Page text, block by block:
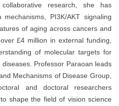
research, she has
PI3K/AKT signaling
of aging across cancers and
£4 million in external funding,
of molecular targets for
Professor Paraoan leads
Mechanisms of Disease Group,
and doctoral researchers
shape the field of vision science